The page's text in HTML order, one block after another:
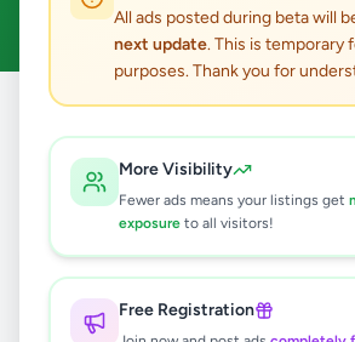
All ads posted during beta will
next update. This is temporary
purposes. Thank you for
More Visibility
Fewer ads means your listings get
exposure to all visitors!
Free Registration
results found